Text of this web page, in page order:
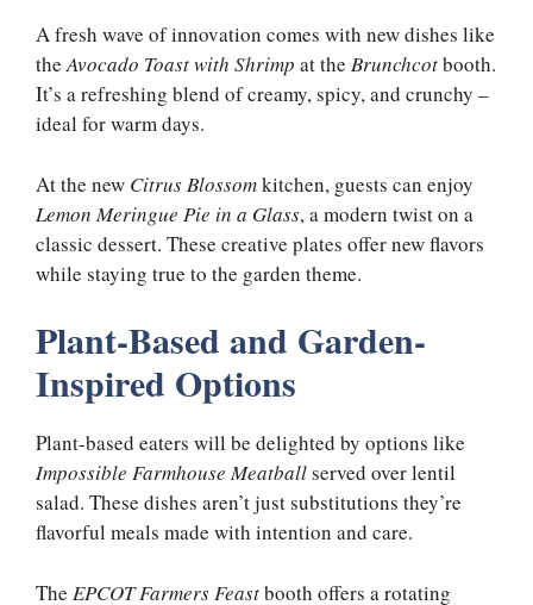
A fresh wave of innovation comes with new dishes like
theAvocado Toast with Shrimp at the Brunchcotbooth.
It’s a refreshing blend of creamy, spicy, and crunchy –
ideal for warm days.
At the new Citrus Blossomkitchen, guests can enjoy
Lemon Meringue Pie in a Glass, a modern twist on a
classic dessert. These creative plates offer new flavors
while staying true to the garden theme.
Plant-Based and Garden-
Inspired Options
Plant-based eaters will be delighted by options like
Impossible Farmhouse Meatballserved over lentil
salad. These dishes aren’t just substitutions they’re
flavorful meals made with intention and care.
The EPCOT Farmers Feastbooth offers a rotating